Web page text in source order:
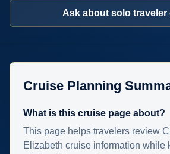
Ask about solo
Cruise Planning
What is this cruise page about?
This page helps travelers review
Elizabeth cruise information while